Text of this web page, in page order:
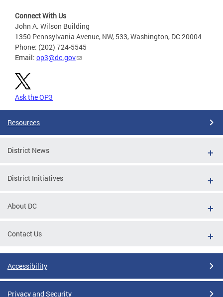
Connect With Us
John A. Wilson Building
1350 Pennsylvania Avenue, NW, 533, Washington, DC 20004
Phone: (202) 724-5545
Email: op3@dc.gov
Ask the OP3
Resources
District News
District Initiatives
About DC
Contact Us
Accessibility
Privacy and Security